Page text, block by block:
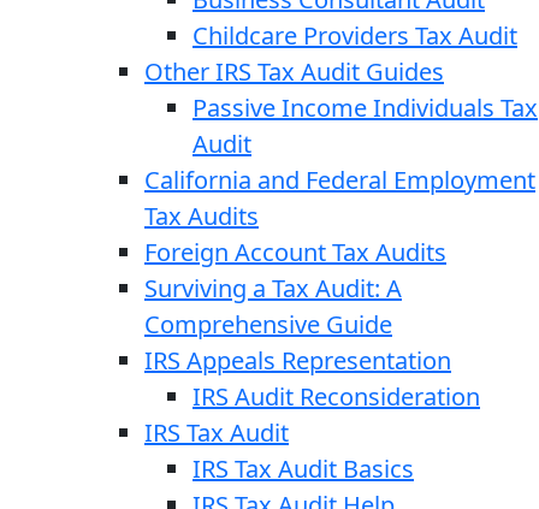
Childcare Providers Tax Audit
Other IRS Tax Audit Guides
Passive Income Individuals Tax
Audit
California and Federal Employment
Tax Audits
Foreign Account Tax Audits
Surviving a Tax Audit: A
Comprehensive Guide
IRS Appeals Representation
IRS Audit Reconsideration
IRS Tax Audit
IRS Tax Audit Basics